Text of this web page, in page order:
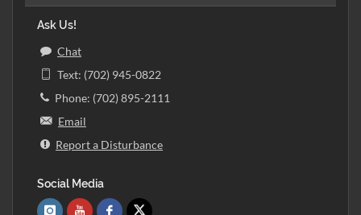
Ask Us!
Chat
Text: (702) 945-0822
Phone: (702) 895-2111
Email
Report a Disturbance
Social Media